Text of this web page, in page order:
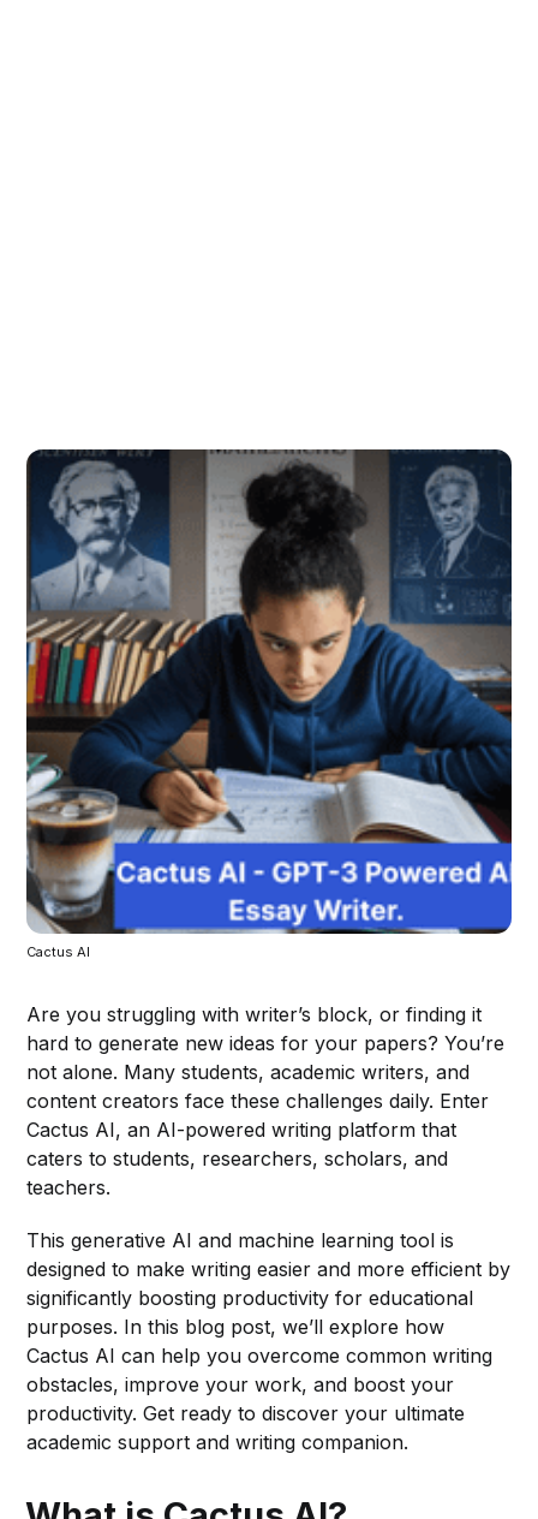
Cactus AI
Are you struggling with writer’s block, or finding it
hard to generate new ideas for your papers? You’re
not alone. Many students, academic writers, and
content creators face these challenges daily. Enter
Cactus AI, an AI-powered writing platform that
caters to students, researchers, scholars, and
teachers.
This generative AI and machine learning tool is
designed to make writing easier and more efficient by
significantly boosting productivity for educational
purposes. In this blog post, we’ll explore how
Cactus AI can help you overcome common writing
obstacles, improve your work, and boost your
productivity. Get ready to discover your ultimate
academic support and writing companion.